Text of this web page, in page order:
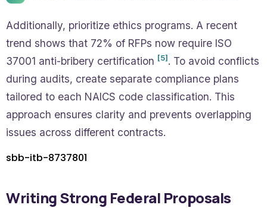
Additionally, prioritize ethics programs. A recent
trend shows that 72% of RFPs now require ISO
37001 anti-bribery certification [5] . To avoid conflicts
during audits, create separate compliance plans
tailored to each NAICS code classification. This
approach ensures clarity and prevents overlapping
issues across different contracts.
sbb-itb-8737801
Writing Strong Federal Proposals